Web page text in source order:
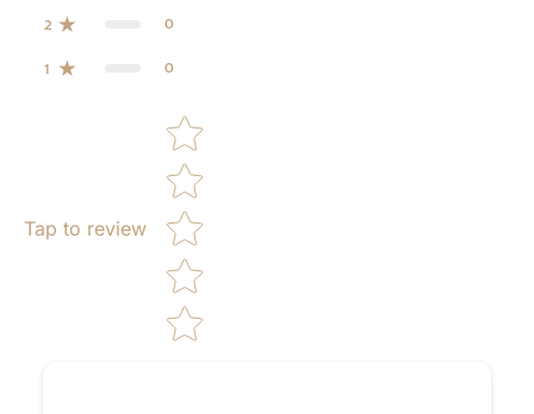
2 0
1 0
Tap to review
Star rating